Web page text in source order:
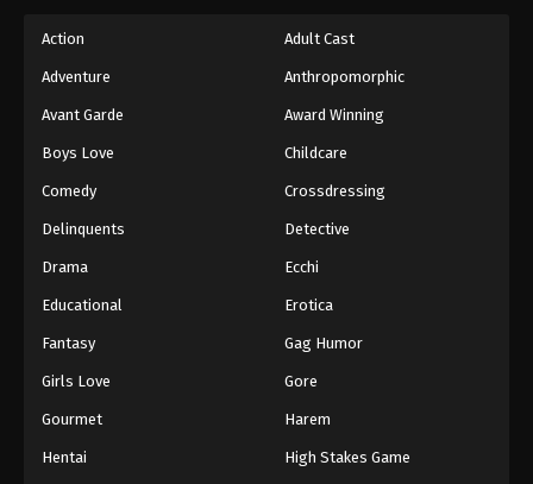
Action Adult Cast
Adventure Anthropomorphic
Avant Garde Award Winning
Boys Love Childcare
Comedy Crossdressing
Delinquents Detective
Drama Ecchi
Educational Erotica
Fantasy Gag Humor
Girls Love Gore
Gourmet Harem
Hentai High Stakes Game